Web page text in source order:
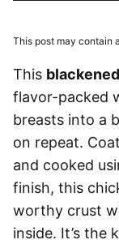
This post may contain
This
flavor-packed
breasts into a
on repeat.
and cooked
finish, this
worthy crust
inside. It’s the